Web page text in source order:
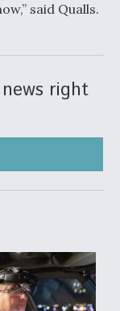
said Qualls.
right